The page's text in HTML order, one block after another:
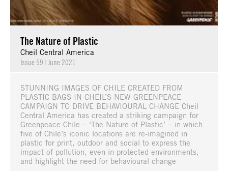
The Nature of Plastic
Cheil Central America
Issue 59 | June 2021
STUNNING IMAGES OF CHILE CREATED FROM
PLASTIC BAGS IN CHEIL’S NEW GREENPEACE
CAMPAIGN TO DRIVE BEHAVIOURAL CHANGE Cheil
Central America has created a striking campaign for
Greenpeace Chile – ‘The Nature of Plastic’ – in which
five of Chile’s iconic locations are re-imagined in
plastic for print, outdoor and social to express the
impact of pollution, even in protected environments,
and highlight the need for behavioural change